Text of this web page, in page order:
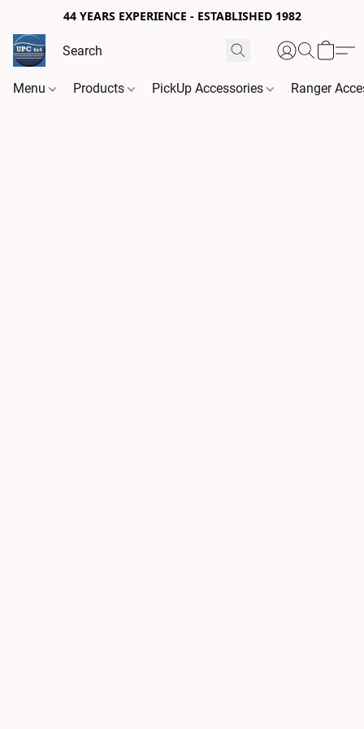
44 YEARS EXPERIENCE - ESTABLISHED 1982
Menu Products PickUp Accessories Ranger